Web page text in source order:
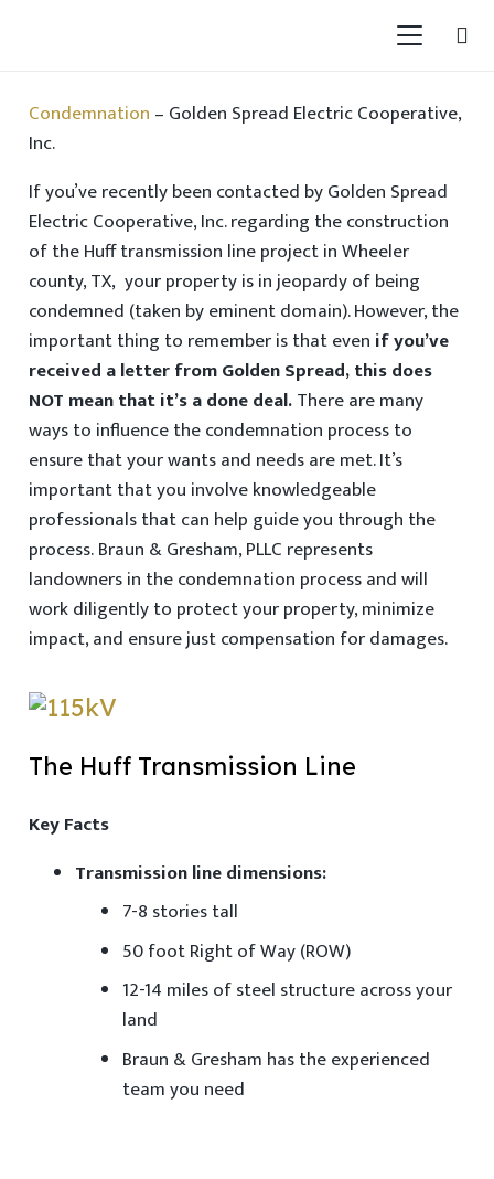
Condemnation – Golden Spread Electric Cooperative,
Inc.
If you’ve recently been contacted by Golden Spread
Electric Cooperative, Inc. regarding the construction
of the Huff transmission line project in Wheeler
county, TX, your property is in jeopardy of being
condemned (taken by eminent domain). However, the
important thing to remember is that even if you’ve
received a letter from Golden Spread, this does
NOT mean that it’s a done deal.There are many
ways to influence the condemnation process to
ensure that your wants and needs are met. It’s
important that you involve knowledgeable
professionals that can help guide you through the
process. Braun & Gresham, PLLC represents
landowners in the condemnation process and will
work diligently to protect your property, minimize
impact, and ensure just compensation for damages.
The Huff Transmission Line
Key Facts
Transmission line dimensions:
7-8 stories tall
50 foot Right of Way (ROW)
12-14 miles of steel structure across your
land
Braun & Gresham has theexperienced
teamyou need